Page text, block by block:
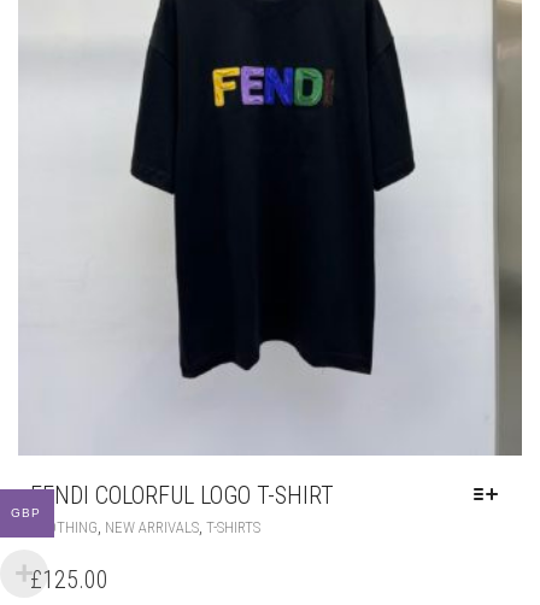
FENDI COLORFUL LOGO T-SHIRT
CLOTHING NEW ARRIVALS T-SHIRTSTHIS
£125.00
GBP